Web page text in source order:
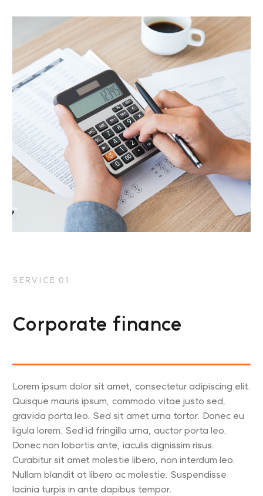
SERVICE 01
Corporate finance
Lorem ipsum dolor sit amet, consectetur adipiscing elit.
Quisque mauris ipsum, commodo vitae justo sed,
gravida porta leo. Sed sit amet urna tortor. Donec eu
ligula lorem. Sed id fringilla urna, auctor porta leo.
Donec non lobortis ante, iaculis dignissim risus.
Curabitur sit amet molestie libero, non interdum leo.
Nullam blandit at libero ac molestie. Suspendisse
lacinia turpis in ante dapibus tempor.